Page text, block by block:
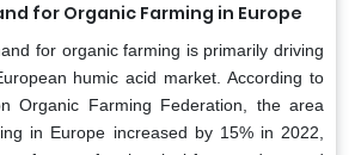
for Organic Farming in Europe
for organic farming is primarily driving
humic acid market. According to
Organic Farming Federation, the area
in Europe increased by 15% in 2022,